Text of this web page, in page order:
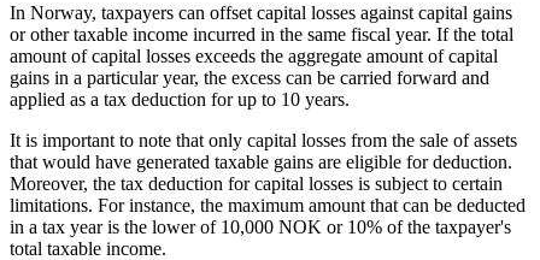
‍In Norway, taxpayers can offset capital losses against capital gains
or other taxable income incurred in the same fiscal year. If the total
amount of capital losses exceeds the aggregate amount of capital
gains in a particular year, the excess can be carried forward and
applied as a tax deduction for up to 10 years.
It is important to note that only capital losses from the sale of assets
that would have generated taxable gains are eligible for deduction.
Moreover, the tax deduction for capital losses is subject to certain
limitations. For instance, the maximum amount that can be deducted
in a tax year is the lower of 10,000 NOK or 10% of the taxpayer's
total taxable income.